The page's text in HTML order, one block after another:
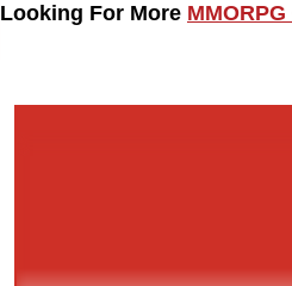
Looking For More